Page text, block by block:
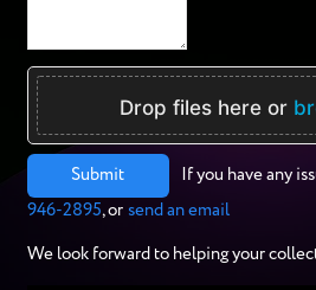
Drop files here or
Submit If you have any
946-2895, or send an email
We look forward to helping your